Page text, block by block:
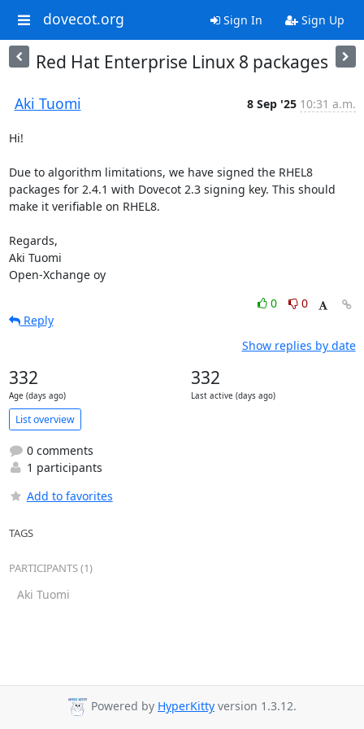
dovecot.org Sign In Sign Up
Red Hat Enterprise Linux 8 packages
Aki Tuomi 8 Sep '25 10:31 a.m.
Hi!
Due to algorithm limitations, we have signed the RHEL8
packages for 2.4.1 with Dovecot 2.3 signing key. This should
make it verifiable on RHEL8.
Regards,
Aki Tuomi
Open-Xchange oy
0
0
Reply
Show replies by date
332
Age (days ago)
332
Last active (days ago)
List overview
0 comments
1 participants
Add to favorites
TAGS
PARTICIPANTS (1)
Aki Tuomi
Powered by HyperKitty version 1.3.12.